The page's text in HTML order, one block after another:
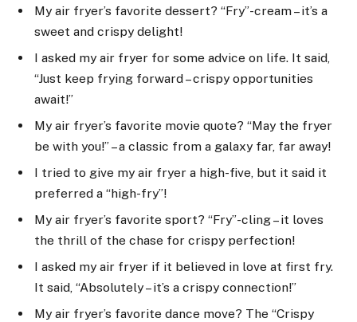
My air fryer’s favorite dessert? “Fry”-cream – it’s a
sweet and crispy delight!
I asked my air fryer for some advice on life. It said,
“Just keep frying forward – crispy opportunities
await!”
My air fryer’s favorite movie quote? “May the fryer
be with you!” – a classic from a galaxy far, far away!
I tried to give my air fryer a high-five, but it said it
preferred a “high-fry”!
My air fryer’s favorite sport? “Fry”-cling – it loves
the thrill of the chase for crispy perfection!
I asked my air fryer if it believed in love at first fry.
It said, “Absolutely – it’s a crispy connection!”
My air fryer’s favorite dance move? The “Crispy